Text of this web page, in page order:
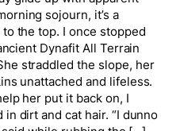
sojourn, it’s a
the top. I once stopped
Dynafit All Terrain
straddled the slope, her
unattached and lifeless.
her put it back on, I
dirt and cat hair. “I dunno